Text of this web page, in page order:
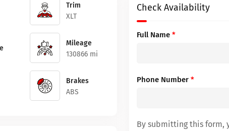
Trim
XLT
Mileage
130866 mi
Brakes
ABS
Check Availability
Full Name *
Phone Number *
By submitting this form,